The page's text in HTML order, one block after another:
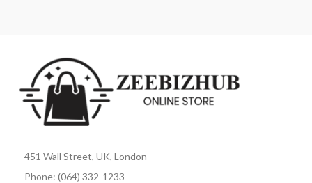
451 Wall Street, UK, London
Phone: (064) 332-1233